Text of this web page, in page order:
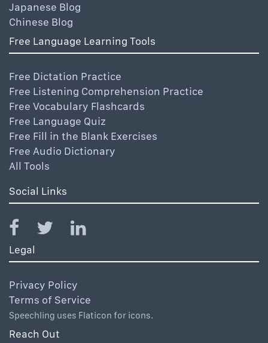
Japanese Blog
Chinese Blog
Free Language Learning Tools
Free Dictation Practice
Free Listening Comprehension Practice
Free Vocabulary Flashcards
Free Language Quiz
Free Fill in the Blank Exercises
Free Audio Dictionary
All Tools
Social Links
Legal
Privacy Policy
Terms of Service
Speechling uses Flaticon for icons.
Reach Out